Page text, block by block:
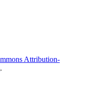
Attribution-
.